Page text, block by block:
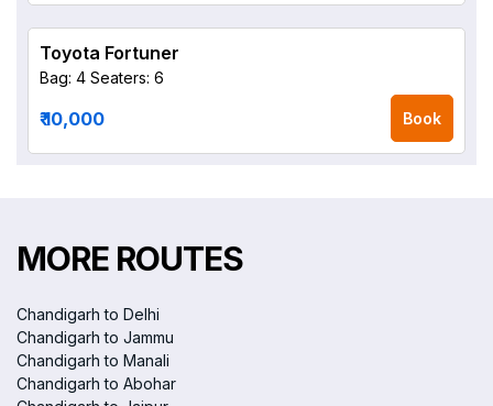
Toyota Fortuner
Bag: 4 Seaters: 6
₹ 10,000 Book
MORE ROUTES
Chandigarh to Delhi
Chandigarh to Jammu
Chandigarh to Manali
Chandigarh to Abohar